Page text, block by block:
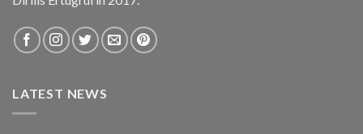
LATEST NEWS